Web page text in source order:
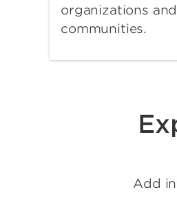
organizations and
communities.
Add